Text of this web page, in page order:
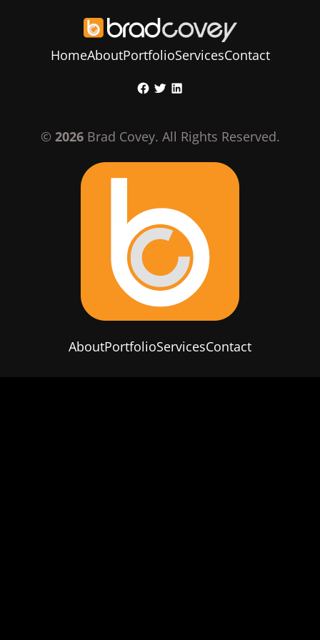
HomeAboutPortfolioServicesContact
Facebook
TwitterLinkedIn
© 2026Brad Covey. All Rights Reserved.
AboutPortfolioServicesContact